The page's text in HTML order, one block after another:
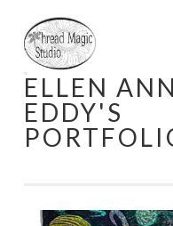
Skip
to
content
ELLEN
EDDY'S